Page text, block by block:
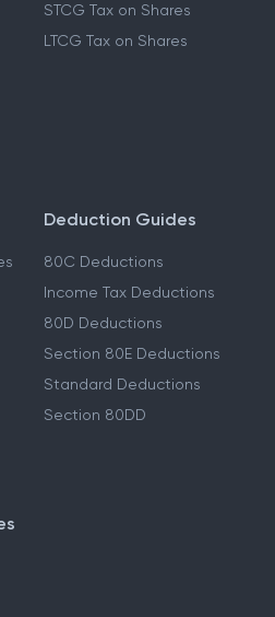
STCG Tax on Shares
LTCG Tax on Shares
Deduction Guides
80C Deductions
Income Tax Deductions
80D Deductions
Section 80E Deductions
Standard Deductions
Section 80DD